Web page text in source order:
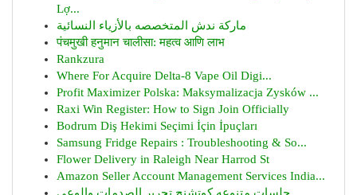
Lợ...
ماركة ندش المتخصصه بالأزياء النسائية
पंचमुखी हनुमान चालीसा: महत्व आणि लाभ
Rankzura
Where For Acquire Delta-8 Vape Oil Digi...
Profit Maximizer Polska: Maksymalizacja Zysków ...
Raxi Win Register: How to Sign Join Officially
Bodrum Diş Hekimi Seçimi İçin İpuçları
Samsung Fridge Repairs : Troubleshooting & So...
Flower Delivery in Raleigh Near Harrod St
Amazon Seller Account Management Services India...